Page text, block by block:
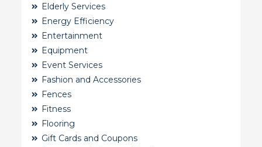
Elderly Services
Energy Efficiency
Entertainment
Equipment
Event Services
Fashion and Accessories
Fences
Fitness
Flooring
Gift Cards and Coupons